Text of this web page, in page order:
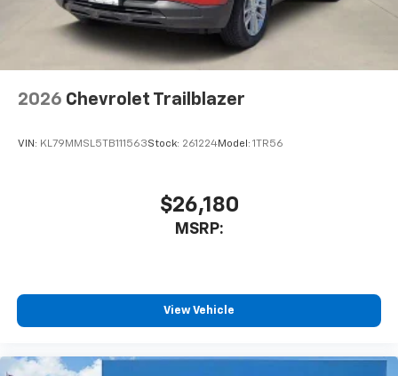
personalization features to make discovering
your perfect entertainment easier than ever
before
Wireless Apple CarPlay/Wireless Android Auto
capability for compatible phones
Apple CarPlay vehicle user interface is a
statements apply. Requires compatible
iPhone and Apple Music are trademarks for
Apple Inc, registered in the U.S. and other
To use Android Auto on your car display, you'll
need an Android phone running Android 6 or
higher, an active data plan, and the Android
are trademarks of Google LLC.
2026 Chevrolet Trailblazer
VIN: KL79MMSL5TB111563Stock: 261224Model: 1TR56
$26,180
MSRP:
View Vehicle